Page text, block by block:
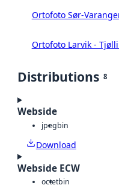
Ortofoto Sør-
Ortofoto Larvik -
Distributions 8
Webside
jpegbin
Download
Webside ECW
octetbin